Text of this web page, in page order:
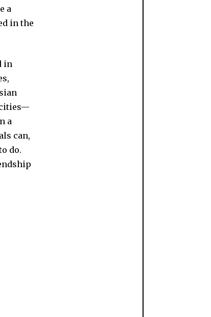
a
in the
in
a
can,
do.